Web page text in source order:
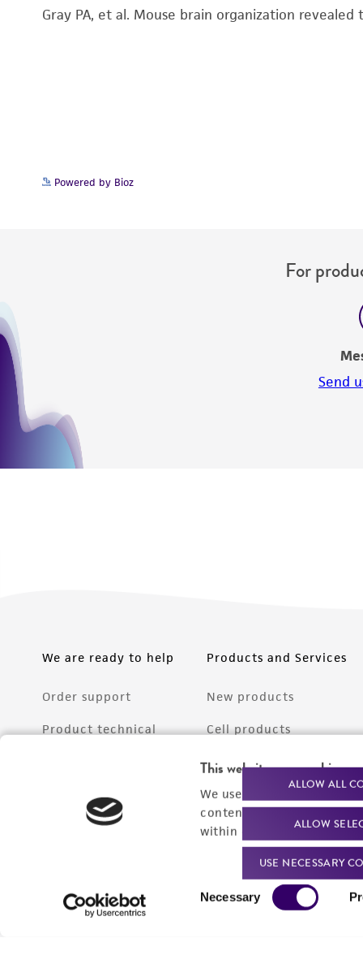
This website uses cookies
We use cookies and other
content experiences, and
within our
Privacy Policy.
Necessary
ALLOW ALL
ALLOW
USE NECESSARY
Gray PA, et al. Mouse brain organization
Powered by Bioz
For
Send
We are ready to help
Order support
Product technical
Products and Services
New products
Cell products
Microbe products
Services
Federal solutions
Make a deposit